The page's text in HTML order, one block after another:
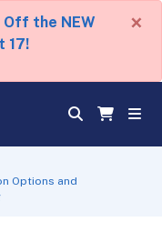
Off the NEW
17!
×
Options and